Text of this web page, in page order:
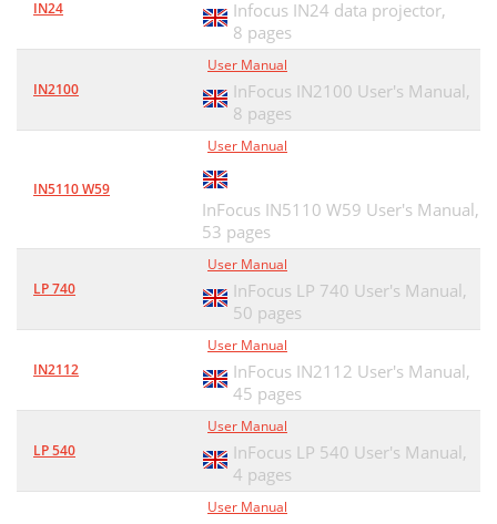
IN24
Infocus IN24 data projector,
8 pages
IN2100
User Manual
InFocus IN2100 User's Manual,
8 pages
IN5110 W59
User Manual
InFocus IN5110 W59 User's Manual,
53 pages
LP 740
User Manual
InFocus LP 740 User's Manual,
50 pages
IN2112
User Manual
InFocus IN2112 User's Manual,
45 pages
LP 540
User Manual
InFocus LP 540 User's Manual,
4 pages
User Manual